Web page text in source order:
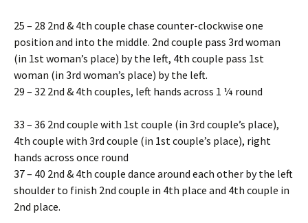
25 – 28 2nd & 4th couple chase counter-clockwise one
position and into the middle. 2nd couple pass 3rd woman
(in 1st woman’s place) by the left, 4th couple pass 1st
woman (in 3rd woman’s place) by the left.
29 – 32 2nd & 4th couples, left hands across 1 ¼ round
33 – 36 2nd couple with 1st couple (in 3rd couple’s place),
4th couple with 3rd couple (in 1st couple’s place), right
hands across once round
37 – 40 2nd & 4th couple dance around each other by the left
shoulder to finish 2nd couple in 4th place and 4th couple in
2nd place.